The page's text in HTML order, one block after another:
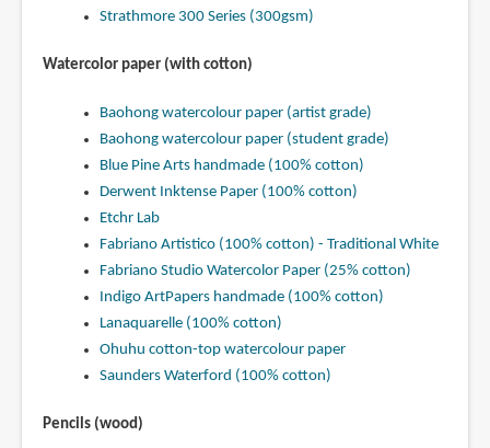
Strathmore 300 Series (300gsm)
Watercolor paper (with cotton)
Baohong watercolour paper (artist grade)
Baohong watercolour paper (student grade)
Blue Pine Arts handmade (100% cotton)
Derwent Inktense Paper (100% cotton)
Etchr Lab
Fabriano Artistico (100% cotton) - Traditional White
Fabriano Studio Watercolor Paper (25% cotton)
Indigo ArtPapers handmade (100% cotton)
Lanaquarelle (100% cotton)
Ohuhu cotton-top watercolour paper
Saunders Waterford (100% cotton)
Pencils (wood)